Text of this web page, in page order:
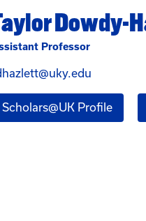
Dowdy-
Professor
Scholars@UK Profilefor